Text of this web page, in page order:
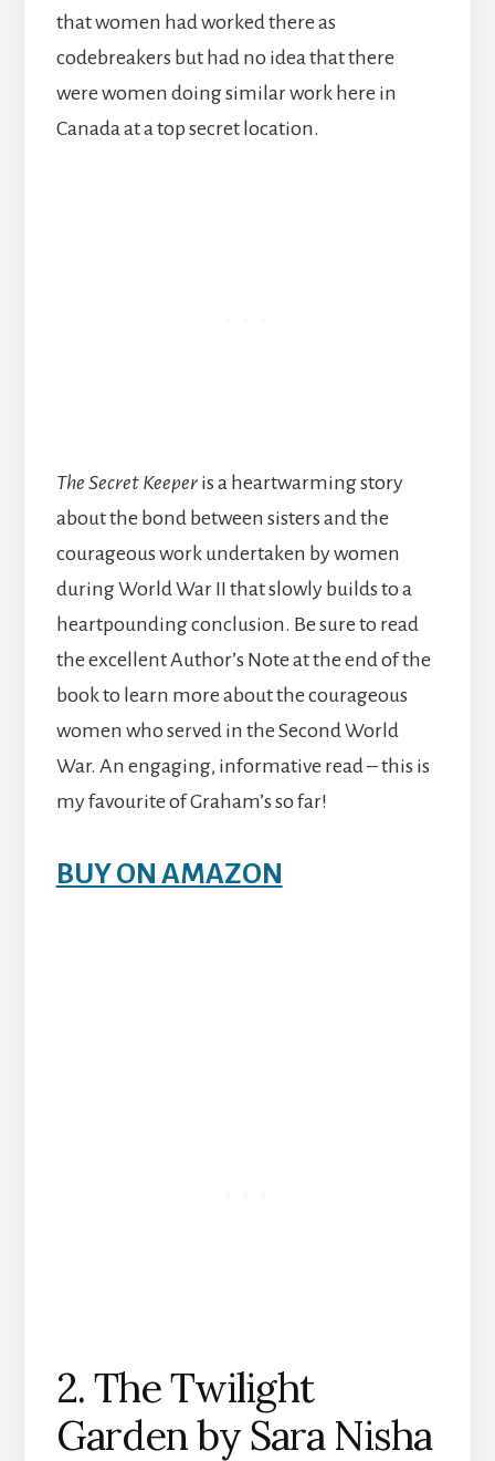
that women had worked there as
codebreakers but had no idea that there
were women doing similar work here in
Canada at a top secret location.
The Secret Keeperis a heartwarming story
about the bond between sisters and the
courageous work undertaken by women
during World War II that slowly builds to a
heartpounding conclusion. Be sure to read
the excellent Author’s Note at the end of the
book to learn more about the courageous
women who served in the Second World
War. An engaging, informative read – this is
my favourite of Graham’s so far!
BUY ON AMAZON
2. The Twilight
Garden by Sara Nisha